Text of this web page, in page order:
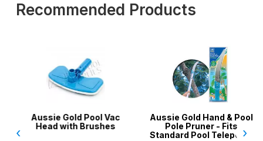
Recommended Products
Aussie Gold Pool Vac
Head with Brushes
Aussie Gold Hand & Pool
Pole Pruner - Fits
Standard Pool Telepoles
‹ ›